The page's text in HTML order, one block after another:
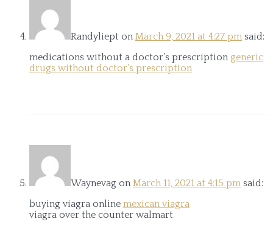
Randyliept on March 9, 2021 at 4:27 pm said:
medications without a doctor’s prescription generic
drugs without doctor’s prescription
Waynevag on March 11, 2021 at 4:15 pm said:
buying viagra online mexican viagra
viagra over the counter walmart